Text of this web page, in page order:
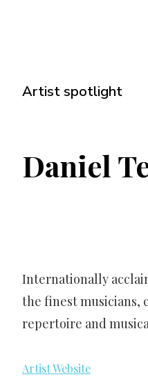
Artist spotlight
Daniel
Internationally
the finest musicians,
repertoire and
Artist Website